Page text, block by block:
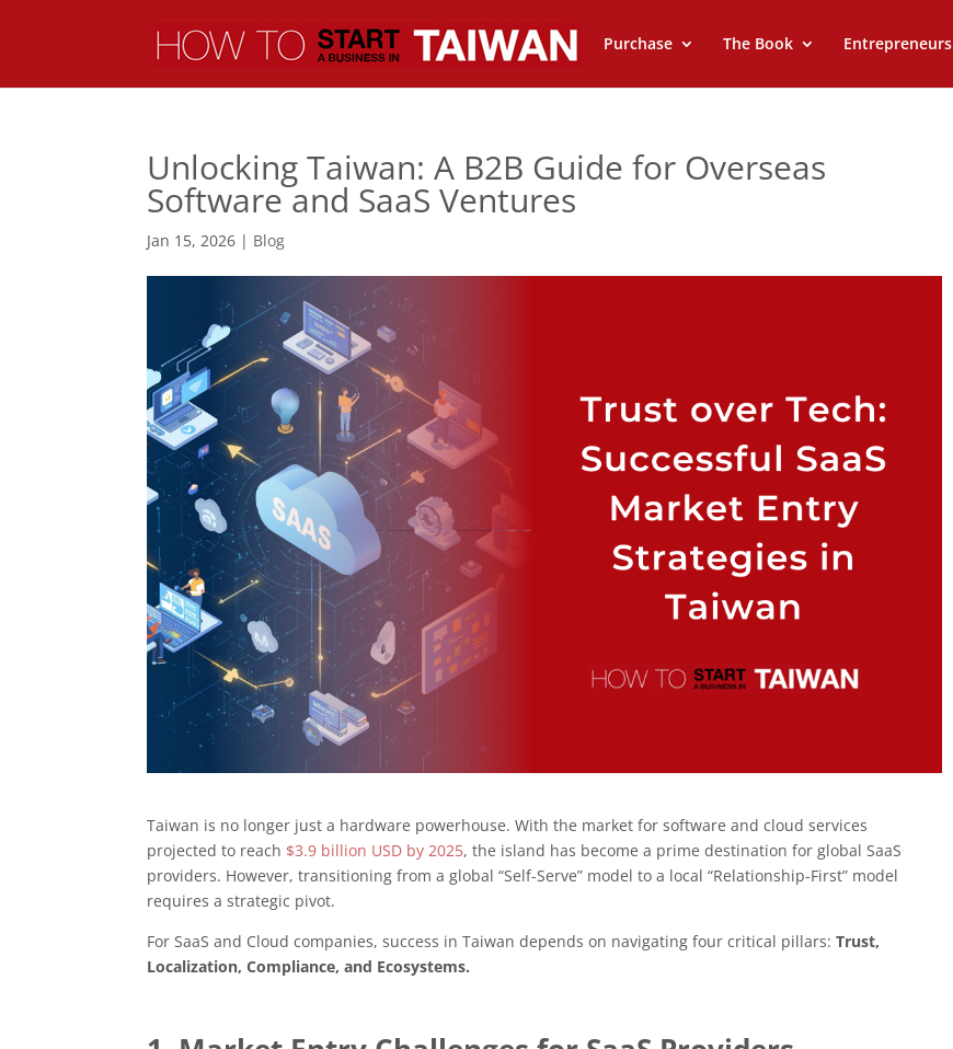
Purchase The Book Entrepreneurs
Unlocking Taiwan: A B2B Guide for Overseas
Software and SaaS Ventures
Jan 15, 2026 | Blog
Taiwan is no longer just a hardware powerhouse. With the market for software and cloud services
projected to reach $3.9 billion USD by 2025, the island has become a prime destination for global SaaS
providers. However, transitioning from a global “Self-Serve” model to a local “Relationship-First” model
requires a strategic pivot.
For SaaS and Cloud companies, success in Taiwan depends on navigating four critical pillars:Trust,
Localization, Compliance, and Ecosystems.